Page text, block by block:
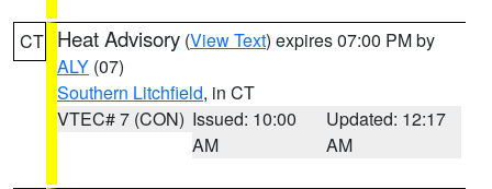
CT Heat Advisory (View Text) expires 07:00 PM by
ALY (07)
Southern Litchfield, in CT
VTEC# 7 (CON) Issued: 10:00
AM
Updated: 12:17
AM